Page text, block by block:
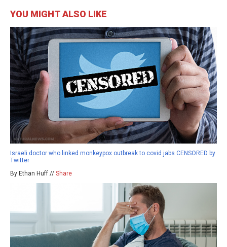
YOU MIGHT ALSO LIKE
Israeli doctor who linked monkeypox outbreak to covid jabs CENSORED by
Twitter
By Ethan Huff // Share